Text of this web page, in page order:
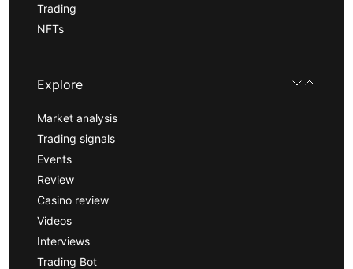
Trading
NFTs
Explore
Market analysis
Trading signals
Events
Review
Casino review
Videos
Interviews
Trading Bot